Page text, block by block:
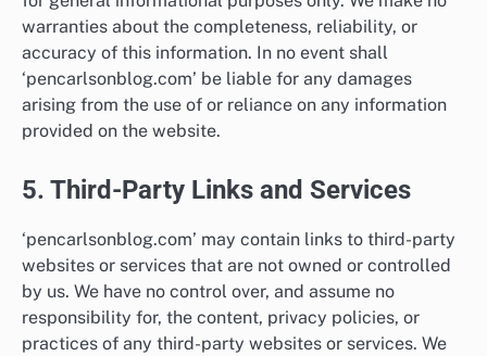
warranties about the completeness, reliability, or
accuracy of this information. In no event shall
‘pencarlsonblog.com’ be liable for any damages
arising from the use of or reliance on any information
provided on the website.
5. Third-Party Links and Services
‘pencarlsonblog.com’ may contain links to third-party
websites or services that are not owned or controlled
by us. We have no control over, and assume no
responsibility for, the content, privacy policies, or
practices of any third-party websites or services. We